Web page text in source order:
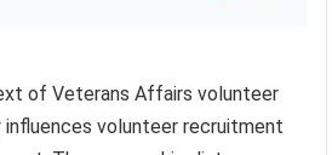
of Veterans Affairs volunteer
volunteer recruitment